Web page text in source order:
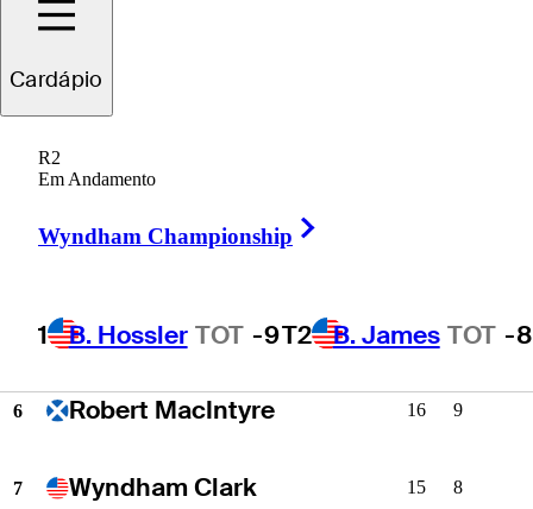
Cardápio
R2
Em Andamento
Wyndham Championship
1 B. Hossler TOT -9T2 B. James TOT -8
S.W. Kim
3 Matt Fitzpatrick
Chris Gotterup
6 Robert MacIntyre 16 9
7 Wyndham Clark 15 8